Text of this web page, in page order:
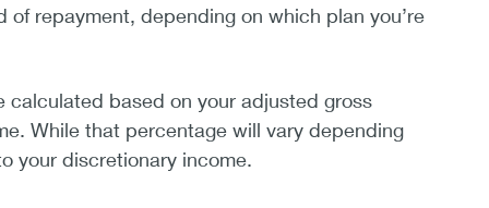
repayment, depending on which plan you’re
calculated based on your adjusted gross
While that percentage will vary depending
your discretionary income.